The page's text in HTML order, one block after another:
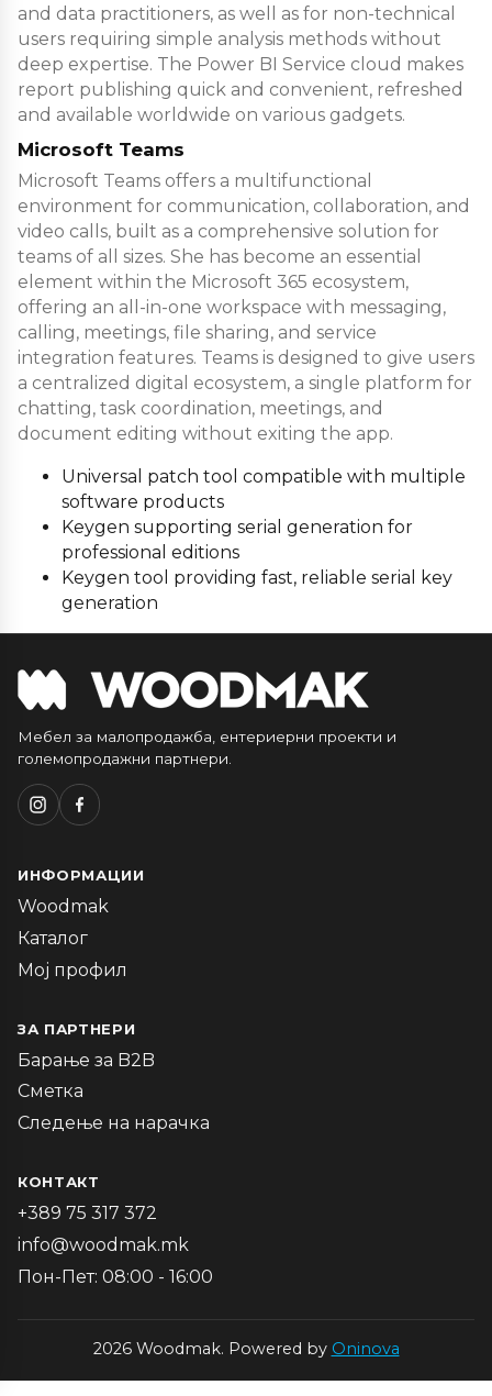
and data practitioners, as well as for non-technical
users requiring simple analysis methods without
deep expertise. The Power BI Service cloud makes
report publishing quick and convenient, refreshed
and available worldwide on various gadgets.
Microsoft Teams
Microsoft Teams offers a multifunctional
environment for communication, collaboration, and
video calls, built as a comprehensive solution for
teams of all sizes. She has become an essential
element within the Microsoft 365 ecosystem,
offering an all-in-one workspace with messaging,
calling, meetings, file sharing, and service
integration features. Teams is designed to give users
a centralized digital ecosystem, a single platform for
chatting, task coordination, meetings, and
document editing without exiting the app.
Universal patch tool compatible with multiple
software products
Keygen supporting serial generation for
professional editions
Keygen tool providing fast, reliable serial key
generation
Мебел за малопродажба, ентериерни проекти и
големопродажни партнери.
ИНФОРМАЦИИ
Woodmak
Каталог
Мој профил
ЗА ПАРТНЕРИ
Барање за B2B
Сметка
Следење на нарачка
КОНТАКТ
+389 75 317 372
info@woodmak.mk
Пон-Пет: 08:00 - 16:00
2026 Woodmak. Powered by Oninova